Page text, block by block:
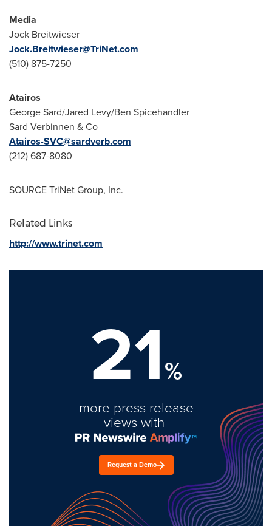
Media
Jock Breitwieser
Jock.Breitwieser@TriNet.com
(510) 875-7250
Atairos
George Sard/Jared Levy/Ben Spicehandler
Sard Verbinnen & Co
Atairos-SVC@sardverb.com
(212) 687-8080
SOURCE TriNet Group, Inc.
Related Links
http://www.trinet.com
21%
more press release
views with
Request a Demo